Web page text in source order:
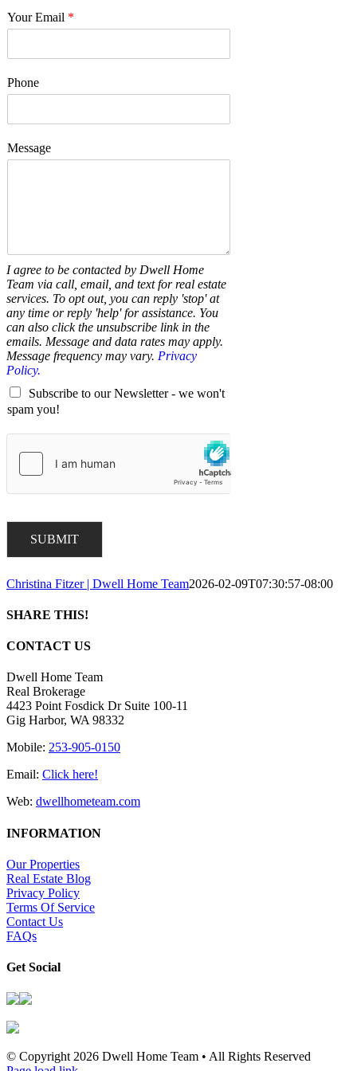
Your Email *
Phone
Message
I agree to be contacted by Dwell Home
Team via call, email, and text for real estate
services. To opt out, you can reply 'stop' at
any time or reply 'help' for assistance. You
can also click the unsubscribe link in the
emails. Message and data rates may apply.
Message frequency may vary. Privacy
Policy.
Subscribe to our Newsletter - we won't
spam you!
SUBMIT
Christina Fitzer | Dwell Home Team2026-02-09T07:30:57-08:00
SHARE THIS!
Facebook
X
LinkedIn
Pinterest
Email
CONTACT US
Dwell Home Team
Real Brokerage
4423 Point Fosdick Dr Suite 100-11
Gig Harbor, WA 98332
Mobile: 253-905-0150
Email: Click here!
Web: dwellhometeam.com
INFORMATION
Our Properties
Real Estate Blog
Privacy Policy
Terms Of Service
Contact Us
FAQs
Get Social
© Copyright 2026 Dwell Home Team • All Rights Reserved